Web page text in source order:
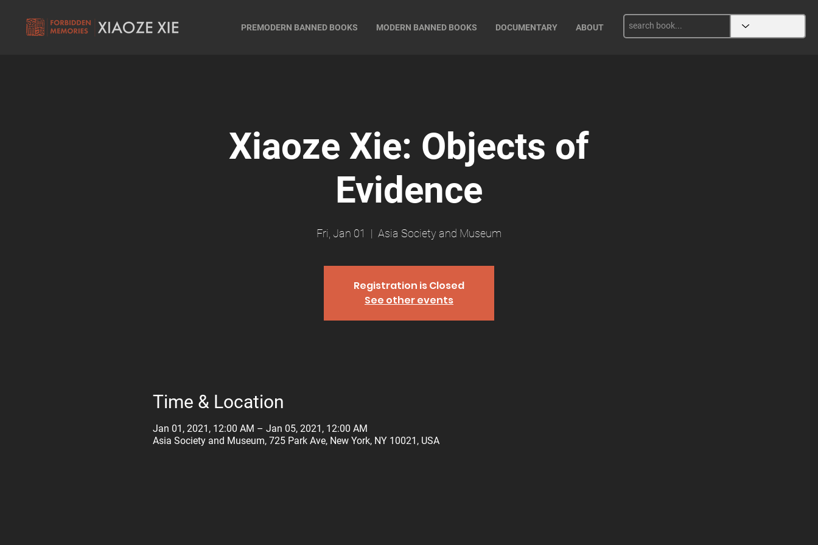
PREMODERN BANNED BOOKS MODERN BANNED BOOKS DOCUMENTARY ABOUT
Xiaoze Xie: Objects of
Evidence
Fri, Jan 01
  |
Asia Society and Museum
Registration is Closed
See other events
Time & Location
Jan 01, 2021, 12:00 AM – Jan 05, 2021, 12:00 AM
Asia Society and Museum, 725 Park Ave, New York, NY 10021, USA